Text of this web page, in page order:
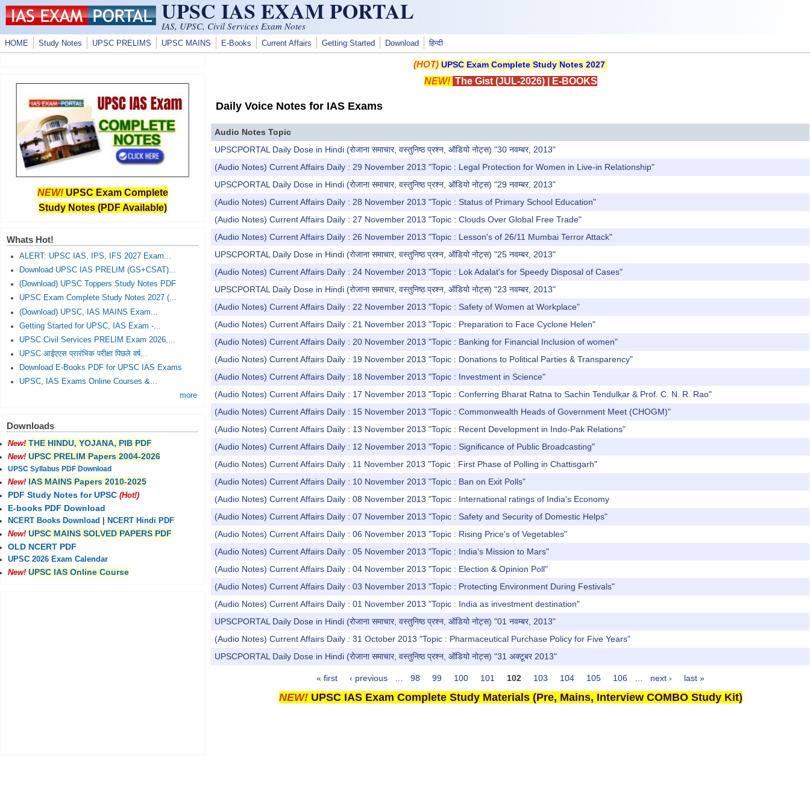
Skip to main content UPSC IAS EXAM PORTAL
IAS, UPSC, Civil Services Exam Notes
HOME Study Notes UPSC PRELIMS UPSC MAINS E-Books Current Affairs Getting Started Download हिन्दी
(HOT) UPSC Exam Complete Study Notes 2027
NEW! The Gist (JUL-2026)| E-BOOKS
Daily Voice Notes for IAS Exams
Audio Notes Topic
UPSCPORTAL Daily Dose in Hindi (रोजाना समाचार, वस्तुनिष्ठ प्रश्न, ऑडियो नोट्स) "30 नवम्बर, 2013"
(Audio Notes) Current Affairs Daily : 29 November 2013 "Topic : Legal Protection for Women in Live-in Relationship"
UPSCPORTAL Daily Dose in Hindi (रोजाना समाचार, वस्तुनिष्ठ प्रश्न, ऑडियो नोट्स) "29 नवम्बर, 2013"
(Audio Notes) Current Affairs Daily : 28 November 2013 "Topic : Status of Primary School Education"
(Audio Notes) Current Affairs Daily : 27 November 2013 "Topic : Clouds Over Global Free Trade"
(Audio Notes) Current Affairs Daily : 26 November 2013 "Topic : Lesson's of 26/11 Mumbai Terror Attack"
UPSCPORTAL Daily Dose in Hindi (रोजाना समाचार, वस्तुनिष्ठ प्रश्न, ऑडियो नोट्स) "25 नवम्बर, 2013"
(Audio Notes) Current Affairs Daily : 24 November 2013 "Topic : Lok Adalat's for Speedy Disposal of Cases"
UPSCPORTAL Daily Dose in Hindi (रोजाना समाचार, वस्तुनिष्ठ प्रश्न, ऑडियो नोट्स) "23 नवम्बर, 2013"
(Audio Notes) Current Affairs Daily : 22 November 2013 "Topic : Safety of Women at Workplace"
(Audio Notes) Current Affairs Daily : 21 November 2013 "Topic : Preparation to Face Cyclone Helen"
(Audio Notes) Current Affairs Daily : 20 November 2013 "Topic : Banking for Financial Inclusion of women"
(Audio Notes) Current Affairs Daily : 19 November 2013 "Topic : Donations to Political Parties & Transparency"
(Audio Notes) Current Affairs Daily : 18 November 2013 "Topic : Investment in Science"
(Audio Notes) Current Affairs Daily : 17 November 2013 "Topic : Conferring Bharat Ratna to Sachin Tendulkar & Prof. C. N. R. Rao"
(Audio Notes) Current Affairs Daily : 15 November 2013 "Topic : Commonwealth Heads of Government Meet (CHOGM)"
(Audio Notes) Current Affairs Daily : 13 November 2013 "Topic : Recent Development in Indo-Pak Relations"
(Audio Notes) Current Affairs Daily : 12 November 2013 "Topic : Significance of Public Broadcasting"
(Audio Notes) Current Affairs Daily : 11 November 2013 "Topic : First Phase of Polling in Chattisgarh"
(Audio Notes) Current Affairs Daily : 10 November 2013 "Topic : Ban on Exit Polls"
(Audio Notes) Current Affairs Daily : 08 November 2013 "Topic : International ratings of India's Economy
(Audio Notes) Current Affairs Daily : 07 November 2013 "Topic : Safety and Security of Domestic Helps"
(Audio Notes) Current Affairs Daily : 06 November 2013 "Topic : Rising Price's of Vegetables"
(Audio Notes) Current Affairs Daily : 05 November 2013 "Topic : India's Mission to Mars"
(Audio Notes) Current Affairs Daily : 04 November 2013 "Topic : Election & Opinion Poll"
(Audio Notes) Current Affairs Daily : 03 November 2013 "Topic : Protecting Environment During Festivals"
(Audio Notes) Current Affairs Daily : 01 November 2013 "Topic : India as investment destination"
UPSCPORTAL Daily Dose in Hindi (रोजाना समाचार, वस्तुनिष्ठ प्रश्न, ऑडियो नोट्स) "01 नवम्बर, 2013"
(Audio Notes) Current Affairs Daily : 31 October 2013 "Topic : Pharmaceutical Purchase Policy for Five Years"
UPSCPORTAL Daily Dose in Hindi (रोजाना समाचार, वस्तुनिष्ठ प्रश्न, ऑडियो नोट्स) "31 अक्टूबर 2013"
« first ‹ previous 98 99 100 101 102 103 104 105 106 next › last »
NEW! UPSC IAS Exam Complete Study Materials (Pre, Mains, Interview COMBO Study Kit)
NEW! UPSC Exam Complete
Study Notes (PDF Available)
Whats Hot!
ALERT: UPSC IAS, IPS, IFS 2027 Exam...
Download UPSC IAS PRELIM (GS+CSAT)...
(Download) UPSC Toppers Study Notes PDF
UPSC Exam Complete Study Notes 2027 (...
(Download) UPSC, IAS MAINS Exam...
Getting Started for UPSC, IAS Exam -...
UPSC Civil Services PRELIM Exam 2026,...
UPSC आईएएस प्रारंभिक परीक्षा पिछले वर्ष...
Download E-Books PDF for UPSC IAS Exams
UPSC, IAS Exams Online Courses &...
more
Downloads
New! THE HINDU, YOJANA, PIB PDF
New! UPSC PRELIM Papers 2004-2026
UPSC Syllabus PDF Download
New! IAS MAINS Papers 2010-2025
PDF Study Notes for UPSC (Hot!)
E-books PDF Download
NCERT Books Download
NCERT Hindi PDF
New! UPSC MAINS SOLVED PAPERS PDF
OLD NCERT PDF
UPSC 2026 Exam Calendar
New! UPSC IAS Online Course